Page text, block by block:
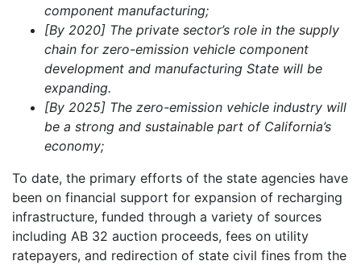
component manufacturing;
[By 2020] The private sector’s role in the supply
chain for zero-emission vehicle component
development and manufacturing State will be
expanding.
[By 2025] The zero-emission vehicle industry will
be a strong and sustainable part of California’s
economy;
To date, the primary efforts of the state agencies have
been on financial support for expansion of recharging
infrastructure, funded through a variety of sources
including AB 32 auction proceeds, fees on utility
ratepayers, and redirection of state civil fines from the